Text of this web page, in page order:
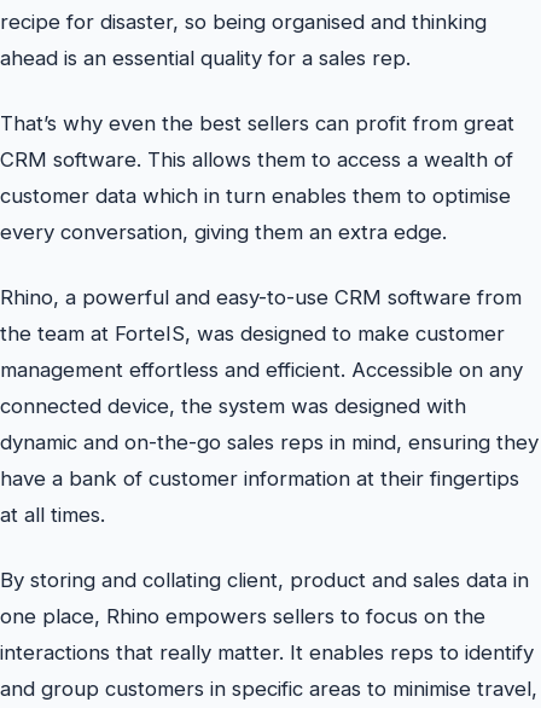
recipe for disaster, so being organised and thinking
ahead is an essential quality for a sales rep.
That’s why even the best sellers can profit from great
CRM software. This allows them to access a wealth of
customer data which in turn enables them to optimise
every conversation, giving them an extra edge.
Rhino, a powerful and easy-to-use CRM software from
the team at ForteIS, was designed to make customer
management effortless and efficient. Accessible on any
connected device, the system was designed with
dynamic and on-the-go sales reps in mind, ensuring they
have a bank of customer information at their fingertips
at all times.
By storing and collating client, product and sales data in
one place, Rhino empowers sellers to focus on the
interactions that really matter. It enables reps to identify
and group customers in specific areas to minimise travel,